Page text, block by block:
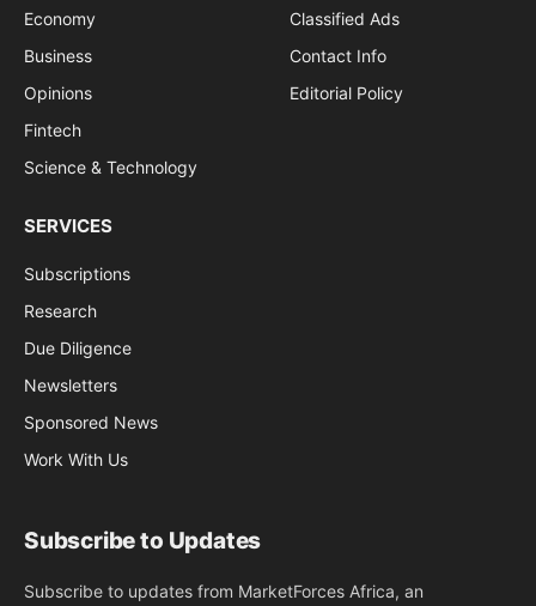
Economy
Business
Opinions
Fintech
Science & Technology
Classified Ads
Contact Info
Editorial Policy
SERVICES
Subscriptions
Research
Due Diligence
Newsletters
Sponsored News
Work With Us
Subscribe to Updates
Subscribe to updates from MarketForces Africa, an